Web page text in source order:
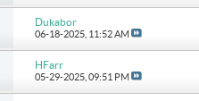
Dukabor
06-18-2025, 11:52 AM
HFarr
05-29-2025, 09:51 PM